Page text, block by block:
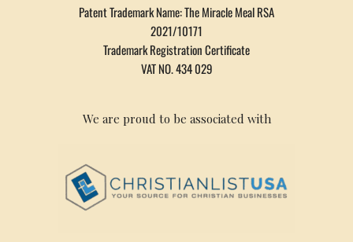
Patent Trademark Name: The Miracle Meal RSA
2021/10171
Trademark Registration Certificate
VAT NO. 434 029
We are proud to be associated with